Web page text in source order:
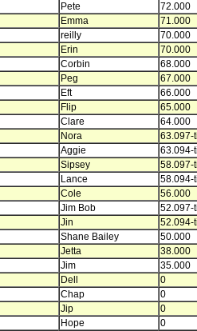
Pete
72.000
Emma
71.000
reilly
70.000
Erin
70.000
Corbin
68.000
Peg
67.000
Eft
66.000
Flip
65.000
Clare
64.000
Nora
63.097-
Aggie
63.094-
Sipsey
58.097-
Lance
58.094-
Cole
56.000
Jim Bob
52.097-
Jin
52.094-
Shane Bailey
50.000
Jetta
38.000
Jim
35.000
Dell
0
Chap
0
Jip
0
Hope
0